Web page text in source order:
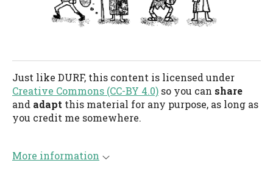
Just like DURF, this content is licensed under
Creative Commons (CC-BY 4.0) so you can share
and adapt this material for any purpose, as long as
you credit me somewhere.
More information